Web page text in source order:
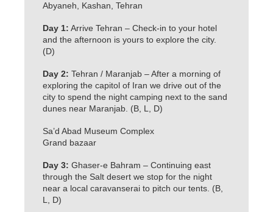
Abyaneh, Kashan, Tehran
Day 1: Arrive Tehran – Check-in to your hotel
and the afternoon is yours to explore the city.
(D)
Day 2: Tehran / Maranjab – After a morning of
exploring the capitol of Iran we drive out of the
city to spend the night camping next to the sand
dunes near Maranjab. (B, L, D)
Sa’d Abad Museum Complex
Grand bazaar
Day 3: Ghaser-e Bahram – Continuing east
through the Salt desert we stop for the night
near a local caravanserai to pitch our tents. (B,
L, D)